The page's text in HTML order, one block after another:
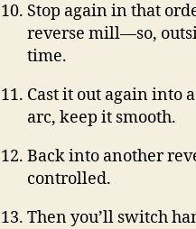
Stop again in that
reverse mill—so,
time.
Cast it out again into
arc, keep it smooth.
Back into another
controlled.
Then you’ll switch